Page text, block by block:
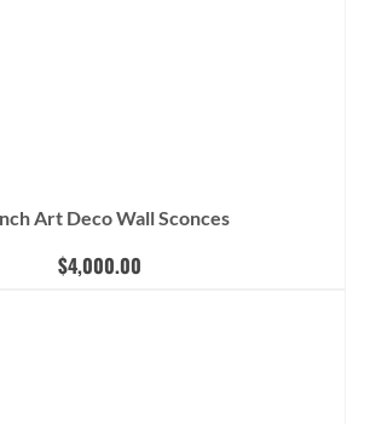
Art Deco Wall Sconces
$4,000.00